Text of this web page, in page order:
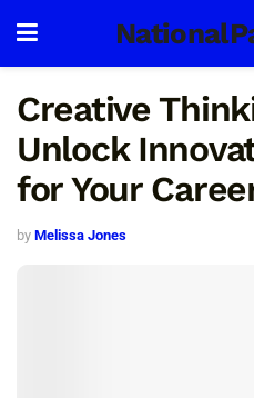
Creative
Unlock
for Your
by Melissa Jones